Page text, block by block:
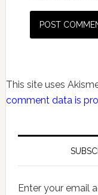
This site uses
comment data is
Enter your email